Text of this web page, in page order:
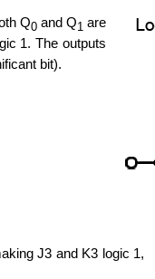
Q0and Q1 are
1. The outputs
bit).
J3 and K3 logic 1,